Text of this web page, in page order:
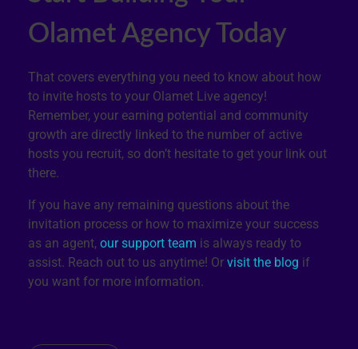
Olamet Agency Today
That covers everything you need to know about how
to invite hosts to your Olamet Live agency!
Remember, your earning potential and community
growth are directly linked to the number of active
hosts you recruit, so don’t hesitate to get your link out
there.
If you have any remaining questions about the
invitation process or how to maximize your success
as an agent, our support team is always ready to
assist. Reach out to us anytime! Or visit the blog if
you want for more information.